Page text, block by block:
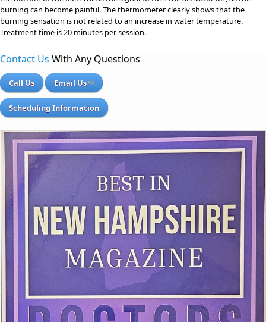
burning can become painful. The thermometer clearly shows that the
burning sensation is not related to an increase in water temperature.
Treatment time is 20 minutes per session.
Contact Us With Any Questions
Call Us Email Us
Scheduling Information